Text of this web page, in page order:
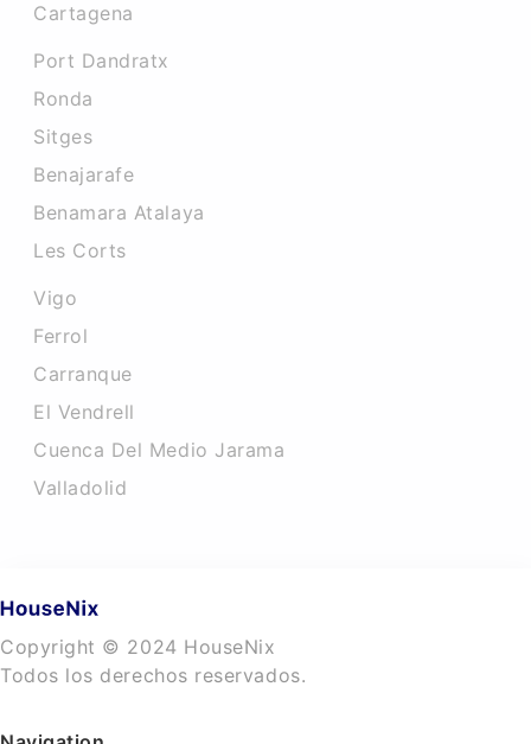
Cartagena
Port Dandratx
Ronda
Sitges
Benajarafe
Benamara Atalaya
Les Corts
Vigo
Ferrol
Carranque
El Vendrell
Cuenca Del Medio Jarama
Valladolid
Copyright © 2024 HouseNix
Todos los derechos reservados.